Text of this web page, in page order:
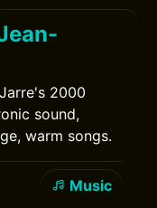
2000
sound,
warm songs.
Music